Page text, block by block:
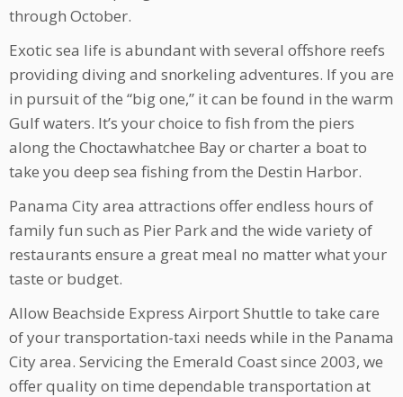
through October.
Exotic sea life is abundant with several offshore reefs
providing diving and snorkeling adventures. If you are
in pursuit of the “big one,” it can be found in the warm
Gulf waters. It’s your choice to fish from the piers
along the Choctawhatchee Bay or charter a boat to
take you deep sea fishing from the Destin Harbor.
Panama City area attractions offer endless hours of
family fun such as Pier Park and the wide variety of
restaurants ensure a great meal no matter what your
taste or budget.
Allow Beachside Express Airport Shuttle to take care
of your transportation-taxi needs while in the Panama
City area. Servicing the Emerald Coast since 2003, we
offer quality on time dependable transportation at